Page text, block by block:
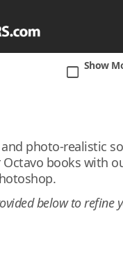
Bottle Box
Jar Magazine
Show
photo-realistic
Octavo books with
below to refine